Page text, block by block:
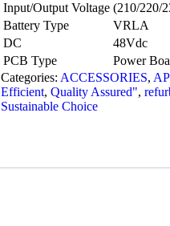
Input/Output Voltage (210/220/
Battery Type
VRLA
DC
48Vdc
PCB Type
Power
Categories: ACCESSORIES,
Efficient, Quality Assured",
Sustainable Choice